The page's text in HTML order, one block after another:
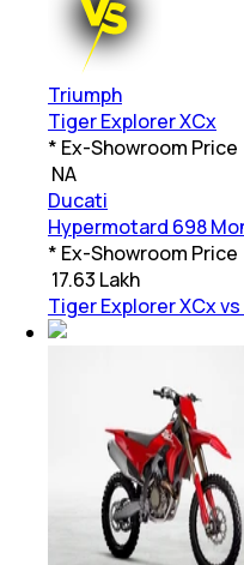
Triumph
Tiger Explorer XCx
* Ex-Showroom Price
NA
Ducati
Hypermotard 698
* Ex-Showroom Price
17.63 Lakh
Tiger Explorer XCx